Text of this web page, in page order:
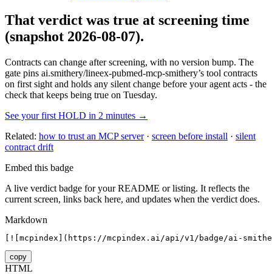
That verdict was true at screening time
(snapshot 2026-08-07).
Contracts can change after screening, with no version bump. The
gate pins ai.smithery/lineex-pubmed-mcp-smithery’s tool contracts
on first sight and holds any silent change before your agent acts - the
check that keeps being true on Tuesday.
See your first HOLD in 2 minutes →
Related: how to trust an MCP server· screen before install · silent
contract drift
Embed this badge
A live verdict badge for your README or listing. It reflects the
current screen, links back here, and updates when the verdict does.
Markdown
[![mcpindex](https://mcpindex.ai/api/v1/badge/ai-
copy
HTML